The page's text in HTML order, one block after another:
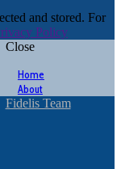
and stored. For
Policy
Close
Home
About
Fidelis Team